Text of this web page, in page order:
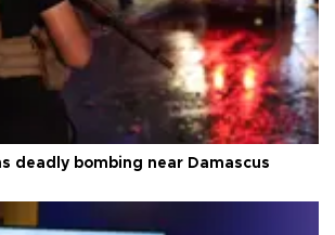
deadly bombing near Damascus